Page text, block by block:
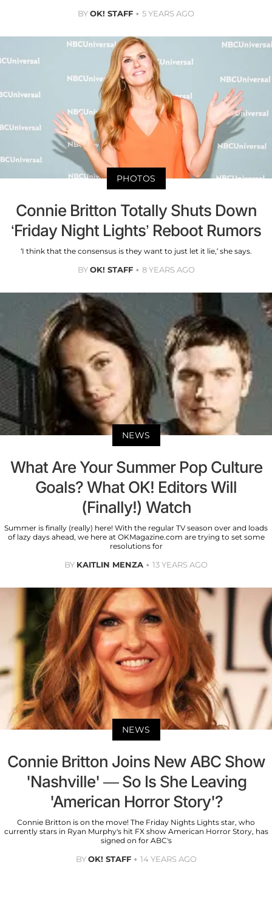
BYOK! STAFF 5 YEARS AGO
PHOTOS
Connie Britton Totally Shuts Down
‘Friday Night Lights’ Reboot Rumors
‘I think that the consensus is they want to just let it lie,’ she says.
BYOK! STAFF 8 YEARS AGO
NEWS
What Are Your Summer Pop Culture
Goals? What OK! Editors Will
(Finally!) Watch
Summer is finally (really) here! With the regular TV season over and loads
of lazy days ahead, we here at OKMagazine.com are trying to set some
resolutions for
BY KAITLIN MENZA 13 YEARS AGO
NEWS
Connie Britton Joins New ABC Show
'Nashville' — So Is She Leaving
'American Horror Story'?
Connie Britton is on the move! The Friday Nights Lights star, who
currently stars in Ryan Murphy's hit FX show American Horror Story, has
signed on for ABC's
BYOK! STAFF 14 YEARS AGO